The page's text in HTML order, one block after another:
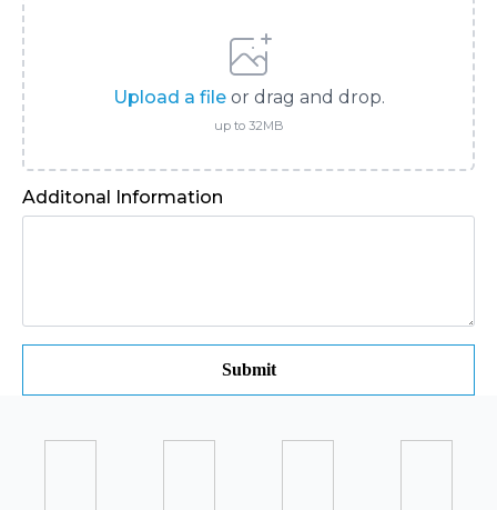
Upload a fileor drag and drop.
up to 32MB
Additonal Information
Submit